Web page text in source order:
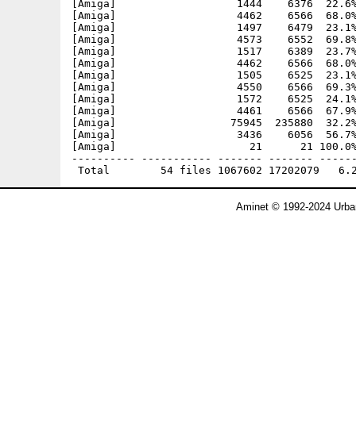
[Amiga]                   1444    6376  22.6%
[Amiga]                   4462    6566  68.0%
[Amiga]                   1497    6479  23.1%
[Amiga]                   4573    6552  69.8%
[Amiga]                   1517    6389  23.7% -
[Amiga]                   4462    6566  68.0%
[Amiga]                   1505    6525  23.1%
[Amiga]                   4550    6566  69.3%
[Amiga]                   1572    6525  24.1%
[Amiga]                   4461    6566  67.9%
[Amiga]                  75945  235880
[Amiga]                   3436    6056  56.7%
[Amiga]                     21      21 100.0% -
---------- ----------- ------- -------
Aminet © 1992-2024